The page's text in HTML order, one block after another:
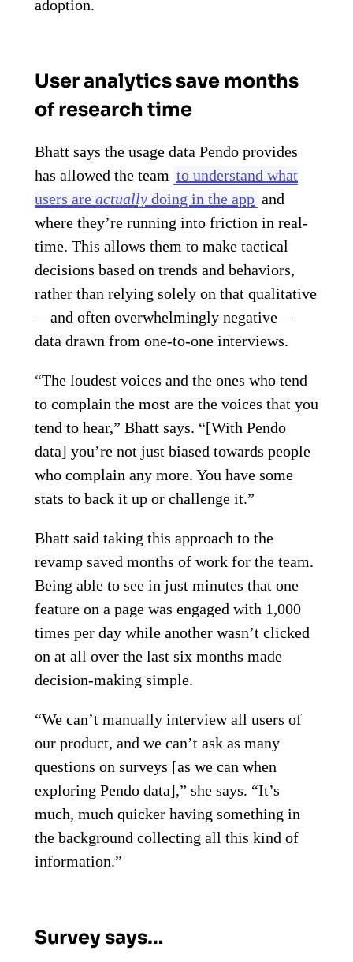
adoption.
User analytics save months
of research time
Bhatt says the usage data Pendo provides
has allowed the team to understand what
users are actually doing in the app and
where they’re running into friction in real-
time. This allows them to make tactical
decisions based on trends and behaviors,
rather than relying solely on that qualitative
—and often overwhelmingly negative—
data drawn from one-to-one interviews.
“The loudest voices and the ones who tend
to complain the most are the voices that you
tend to hear,” Bhatt says. “[With Pendo
data] you’re not just biased towards people
who complain any more. You have some
stats to back it up or challenge it.”
Bhatt said taking this approach to the
revamp saved months of work for the team.
Being able to see in just minutes that one
feature on a page was engaged with 1,000
times per day while another wasn’t clicked
on at all over the last six months made
decision-making simple.
“We can’t manually interview all users of
our product, and we can’t ask as many
questions on surveys [as we can when
exploring Pendo data],” she says. “It’s
much, much quicker having something in
the background collecting all this kind of
information.”
Survey says…